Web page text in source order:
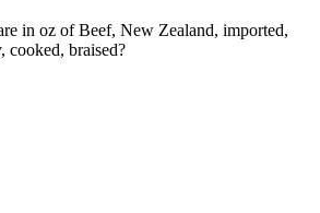
in oz of Beef, New Zealand, imported,
cooked, braised?